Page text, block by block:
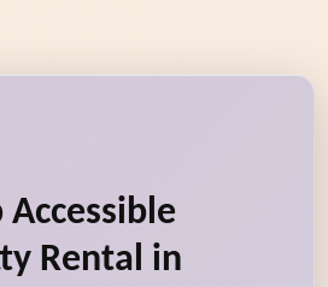
Accessible
Rental in